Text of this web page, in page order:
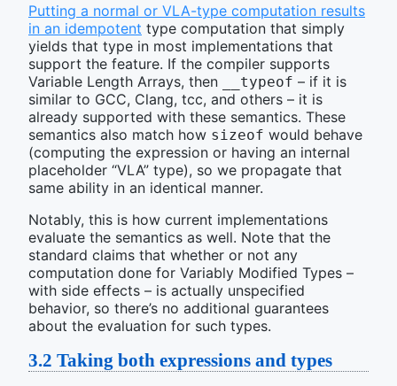
Putting a normal or VLA-type computation results
in an idempotent type computation that simply
yields that type in most implementations that
support the feature. If the compiler supports
Variable Length Arrays, then
__typeof – if it is
similar to GCC, Clang, tcc, and others – it is
already supported with these semantics. These
semantics also match how sizeof would behave
(computing the expression or having an internal
placeholder “VLA” type), so we propagate that
same ability in an identical manner.
Notably, this is how current implementations
evaluate the semantics as well. Note that the
standard claims that whether or not any
computation done for Variably Modified Types –
with side effects – is actually unspecified
behavior, so there’s no additional guarantees
about the evaluation for such types.
3.2 Taking both expressions and types